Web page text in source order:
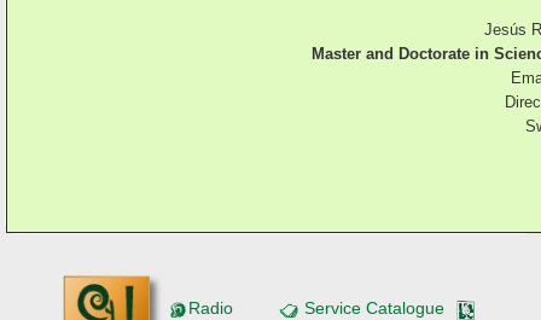
Jesús
Master and Doctorate in
Radio
Service Catalogue